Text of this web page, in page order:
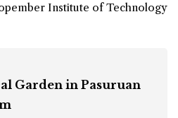
Institute of Technology
Garden in Pasuruan